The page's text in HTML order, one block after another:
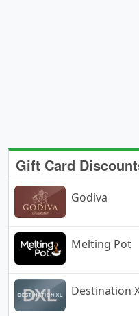
Gift Card
Godiva
Melting Pot
Destination